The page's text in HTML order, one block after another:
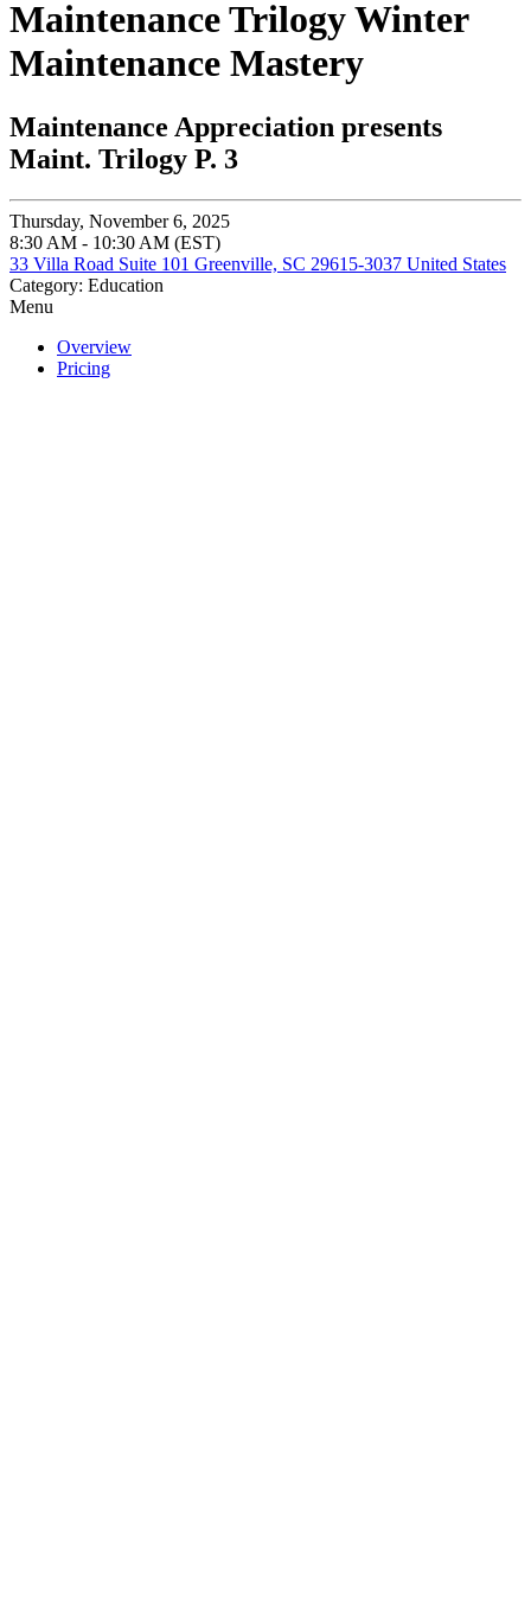
Maintenance Trilogy Winter
Maintenance Mastery
Maintenance Appreciation presents
Maint. Trilogy P. 3
Thursday, November 6, 2025
8:30 AM - 10:30 AM (EST)
33 Villa Road Suite 101 Greenville, SC 29615-3037 United States
Category: Education
Menu
Overview
Pricing